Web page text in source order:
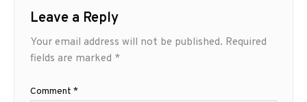
Leave a Reply
Your email address will not be published. Required
fields are marked *
Comment *